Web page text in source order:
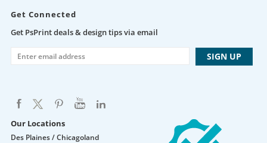
Get Connected
Get PsPrint deals & design tips via email
Our Locations
Des Plaines / Chicagoland